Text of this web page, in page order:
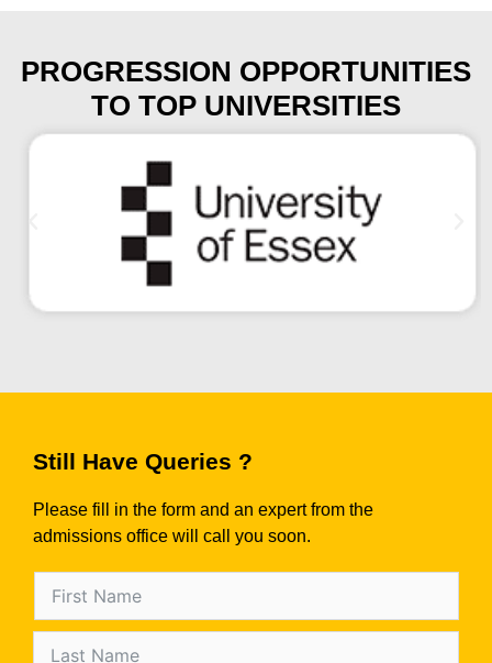
PROGRESSION OPPORTUNITIES
TO TOP UNIVERSITIES
Still Have Queries ?
Please fill in the form and an expert from the
admissions office will call you soon.